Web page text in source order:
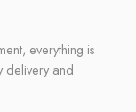
everything is
delivery and